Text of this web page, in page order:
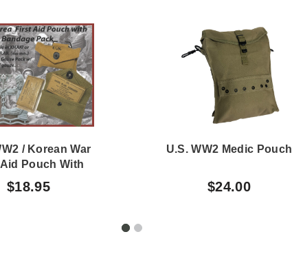
/ Korean War
Pouch With
WW2 Bandage
Pack OD
$18.95
U.S. WW2 Medic Pouch
$24.00